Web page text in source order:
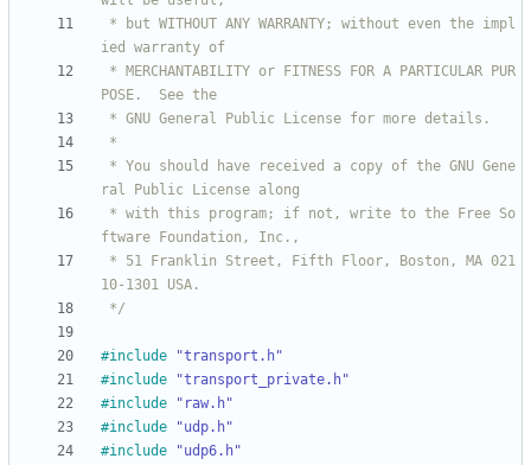
*/
#include
"transport.h"
#include
"transport_private.h"
#include
"raw.h"
#include
"udp.h"
#include
"udp6.h"